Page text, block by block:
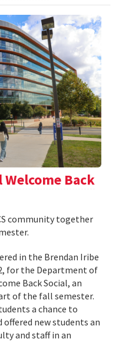
Back
community together
in the Brendan Iribe
for the Department of
Back Social, an
of the fall semester.
a chance to
new students an
and staff in an